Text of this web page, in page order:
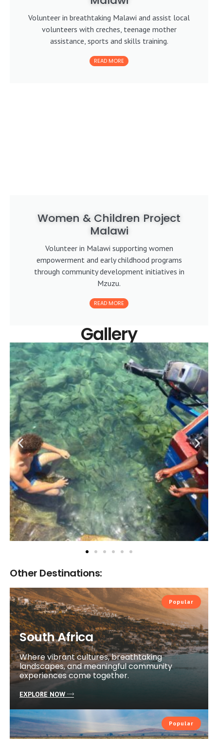
Volunteer in breathtaking Malawi and assist local
volunteers with creches, teenage mother
assistance, sports and skills training.
READ MORE
Women & Children Project
Malawi
Volunteer in Malawi supporting women
empowerment and early childhood programs
through community development initiatives in
Mzuzu.
READ MORE
Gallery
Other Destinations:
South Africa
Where vibrant cultures, breathtaking
landscapes, and meaningful community
experiences come together.
EXPLORE NOW
Popular
Popular